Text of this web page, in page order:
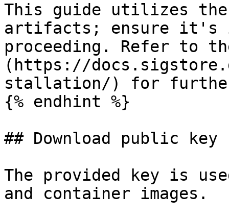
This guide utilizes the
artifacts; ensure it's
proceeding. Refer to
(https://
stallation/) for
{% endhint %}
## Download public key
The provided key is
and container images.